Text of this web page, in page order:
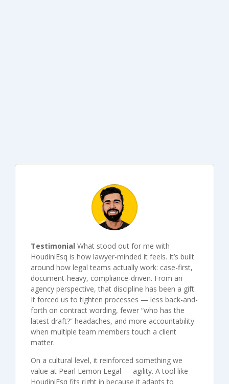
Testimonial What stood out for me with
HoudiniEsq is how lawyer-minded it feels. It’s built
around how legal teams actually work: case-first,
document-heavy, compliance-driven. From an
agency perspective, that discipline has been a gift.
It forced us to tighten processes — less back-and-
forth on contract wording, fewer “who has the
latest draft?” headaches, and more accountability
when multiple team members touch a client
matter.
On a cultural level, it reinforced something we
value at Pearl Lemon Legal — agility. A tool like
HoudiniEsq fits right in because it adapts to